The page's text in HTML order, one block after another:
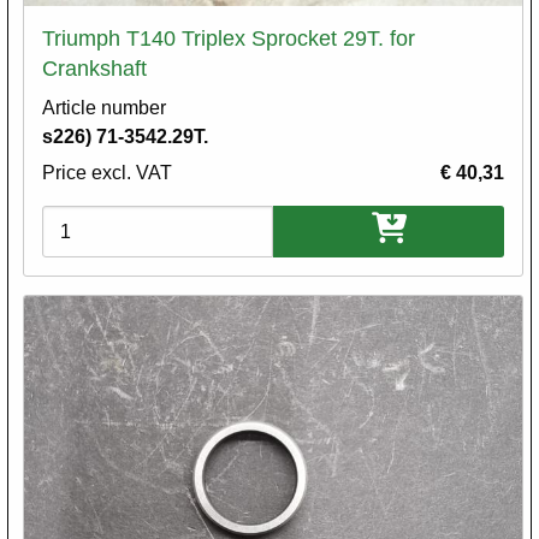
Triumph T140 Triplex Sprocket 29T. for
Crankshaft
Article number
s226) 71-3542.29T.
Price excl. VAT
€ 40,31
Variations